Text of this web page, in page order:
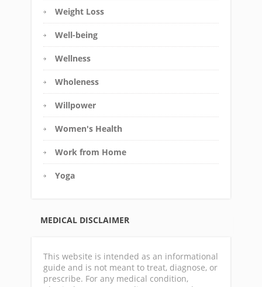
Weight Loss
Well-being
Wellness
Wholeness
Willpower
Women's Health
Work from Home
Yoga
MEDICAL DISCLAIMER
This website is intended as an informational
guide and is not meant to treat, diagnose, or
prescribe. For any medical condition,